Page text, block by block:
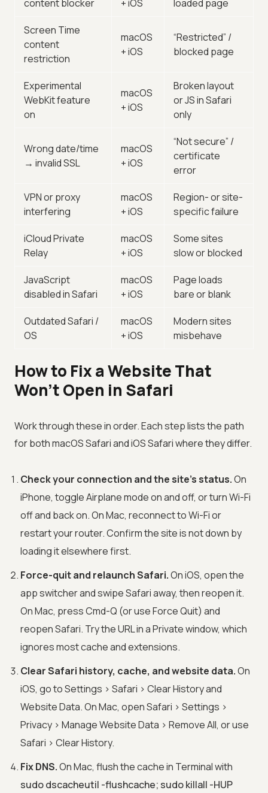
content blocker
+ iOS
loaded page
Screen Time
content
restriction
macOS
+ iOS
“Restricted” /
blocked page
Experimental
WebKit feature
on
macOS
+ iOS
Broken layout
or JS in Safari
only
Wrong date/time
→ invalid SSL
macOS
+ iOS
“Not secure” /
certificate
error
VPN or proxy
interfering
macOS
+ iOS
Region- or site-
specific failure
iCloud Private
Relay
macOS
+ iOS
Some sites
slow or blocked
JavaScript
disabled in Safari
macOS
+ iOS
Page loads
bare or blank
Outdated Safari /
OS
macOS
+ iOS
Modern sites
misbehave
How to Fix a Website That
Won’t Open in Safari
Work through these in order. Each step lists the path
for both macOS Safari and iOS Safari where they differ.
Check your connection and the site’s status.On
iPhone, toggle Airplane mode on and off, or turn Wi-Fi
off and back on. On Mac, reconnect to Wi-Fi or
restart your router. Confirm the site is not down by
loading it elsewhere first.
Force-quit and relaunch Safari.On iOS, open the
app switcher and swipe Safari away, then reopen it.
On Mac, press Cmd-Q (or use Force Quit) and
reopen Safari. Try the URL in a Private window, which
ignores most cache and extensions.
Clear Safari history, cache, and website data.On
iOS, go to Settings > Safari > Clear History and
Website Data. On Mac, open Safari > Settings >
Privacy > Manage Website Data > Remove All, or use
Safari > Clear History.
Fix DNS.On Mac, flush the cache in Terminal with
sudo dscacheutil -flushcache; sudo killall -HUP